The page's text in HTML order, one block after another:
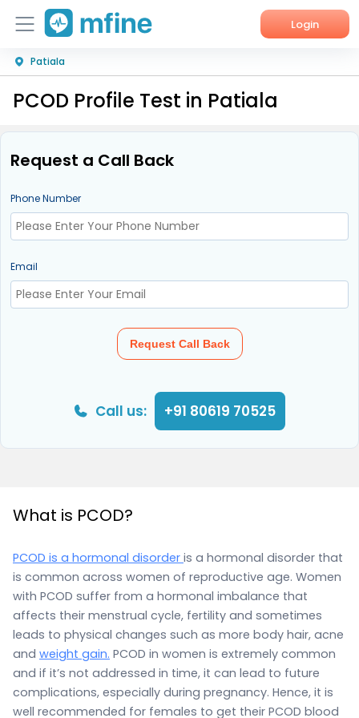
Login
Home
Services
Patiala
PCOD Profile Test in Patiala
Request a Call Back
Phone Number
Email
Request Call Back
Call us: +91 80619 70525
What is PCOD?
PCOD is a hormonal disorder is a hormonal disorder that
is common across women of reproductive age. Women
with PCOD suffer from a hormonal imbalance that
affects their menstrual cycle, fertility and sometimes
leads to physical changes such as more body hair, acne
and weight gain. PCOD in women is extremely common
and if it’s not addressed in time, it can lead to future
complications, especially during pregnancy. Hence, it is
well recommended for females to get their PCOD blood